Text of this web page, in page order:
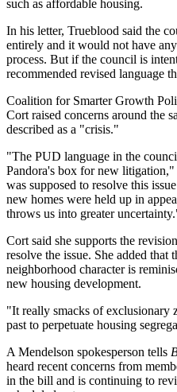
such as affordable housing.
In his letter, Trueblood said the
entirely and it would not have
process. But if the council is
recommended revised language
Coalition for Smarter Growth
Cort raised concerns around the
described as a "crisis."
"The PUD language in the
Pandora's box for new
was supposed to resolve this
new homes were held up in
throws us into greater
Cort said she supports the
resolve the issue. She added that
neighborhood character is
new housing development.
"It really smacks of exclusionary
past to perpetuate housing
A Mendelson spokesperson tells
heard recent concerns from
in the bill and is continuing to